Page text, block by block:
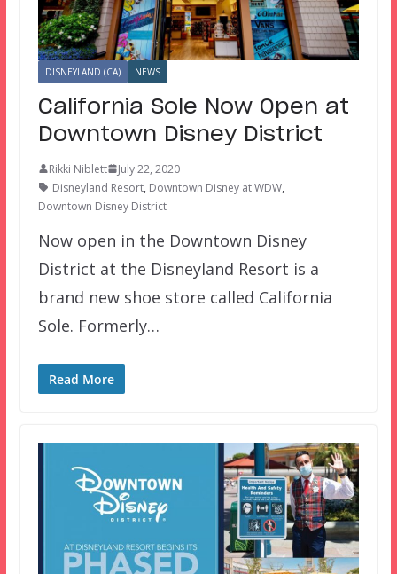
DISNEYLAND (CA) NEWS
California Sole Now Open at
Downtown Disney District
Rikki Niblett
July 22, 2020
Disneyland Resort, Downtown Disney at WDW,
Downtown Disney District
Now open in the Downtown Disney
District at the Disneyland Resort is a
brand new shoe store called California
Sole. Formerly…
Read More